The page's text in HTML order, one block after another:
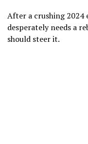
After a crushing 2024
desperatelyneeds a
should steer it.